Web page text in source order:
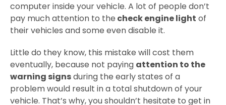
computer inside your vehicle. A lot of people don’t
pay much attention to the check engine light of
their vehicles and some even disable it.
Little do they know, this mistake will cost them
eventually, because not paying attention to the
warning signsduring the early states of a
problem would result in a total shutdown of your
vehicle. That’s why, you shouldn’t hesitate to get in